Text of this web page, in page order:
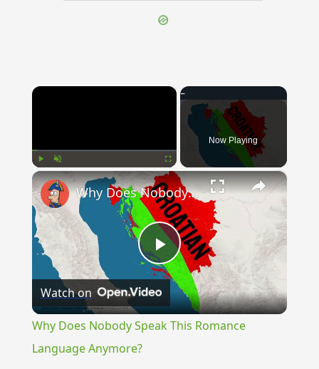
×
Unmute Fullscreen
Now Playing
×
Play
Video
Why Does Nobody Speak This Romance Language Anymore?
Watch on
Why Does Nobody Speak This Romance
Language Anymore?